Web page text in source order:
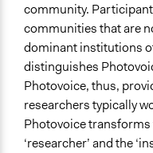
Represented Group
Indigenous People
Low-Income Earners
People with Disabilities
Immigrants
Type of Organizer/
Academic Institution
community.
communities that are
dominant institutions
distinguishes
Photovoice, thus,
researchers typically
Photovoice transforms
‘researcher’ and the